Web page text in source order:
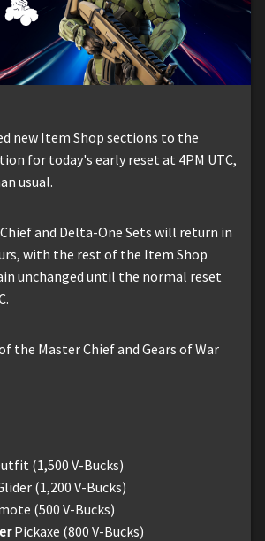
new Item Shop sections to the
for today's early reset at 4PM UTC,
usual.
and Delta-One Sets will return in
with the rest of the Item Shop
unchanged until the normal reset
the Master Chief and Gears of War
(1,500 V-Bucks)
(1,200 V-Bucks)
(500 V-Bucks)
Pickaxe (800 V-Bucks)